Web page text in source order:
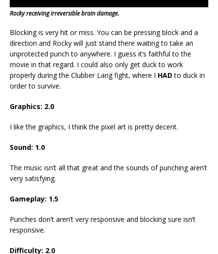
Rocky receiving irreversible brain damage.
Blocking is very hit or miss. You can be pressing block and a
direction and Rocky will just stand there waiting to take an
unprotected punch to anywhere. I guess it’s faithful to the
movie in that regard. I could also only get duck to work
properly during the Clubber Lang fight, where I HAD to duck in
order to survive.
Graphics: 2.0
I like the graphics, I think the pixel art is pretty decent.
Sound: 1.0
The music isn’t all that great and the sounds of punching aren’t
very satisfying.
Gameplay: 1.5
Punches don’t aren’t very responsive and blocking sure isn’t
responsive.
Difficulty: 2.0